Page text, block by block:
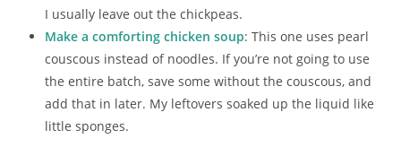
I usually leave out the chickpeas.
Make a comforting chicken soup: This one uses pearl
couscous instead of noodles. If you’re not going to use
the entire batch, save some without the couscous, and
add that in later. My leftovers soaked up the liquid like
little sponges.